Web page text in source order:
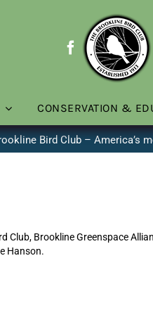
CONSERVATION &
Bird Club – America’s
Brookline Greenspace
Hanson.